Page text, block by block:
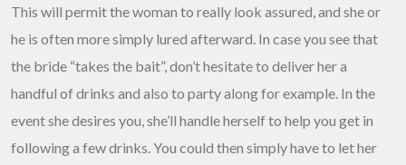
This will permit the woman to really look assured, and she or
he is often more simply lured afterward. In case you see that
the bride “takes the bait”, don’t hesitate to deliver her a
handful of drinks and also to party along for example. In the
event she desires you, she’ll handle herself to help you get in
following a few drinks. You could then simply have to let her